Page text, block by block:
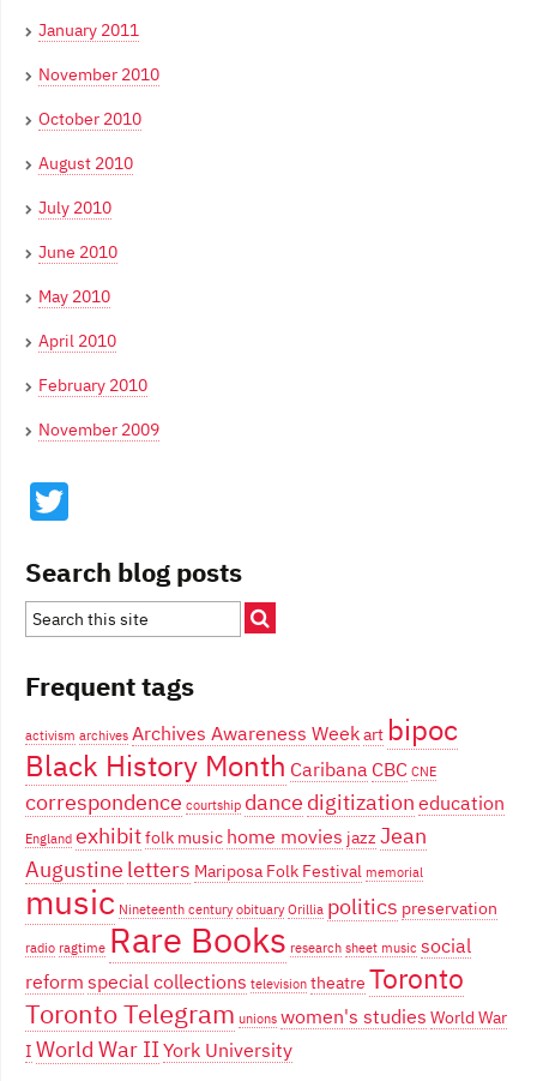
January 2011
November 2010
October 2010
August 2010
July 2010
June 2010
May 2010
April 2010
February 2010
November 2009
Search blog posts
Frequent tags
activism archives Archives Awareness Weekart bipoc
Black History Month Caribana CBC CNE
correspondence courtship dance digitizationeducation
England exhibitfolk music home movies jazz Jean
Augustine letters Mariposa Folk Festival memorial
music Nineteenth century obituary Orillia politics preservation
radio ragtime Rare Books research sheet music social
reformspecial collections television theatre Toronto
Toronto Telegram unions women's studies World War
I World War IIYork University